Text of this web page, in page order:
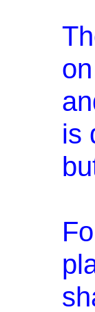
is